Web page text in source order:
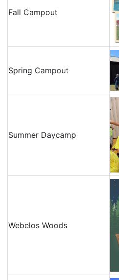
Fall Campout
Spring Campout
Summer Daycamp
Webelos Woods